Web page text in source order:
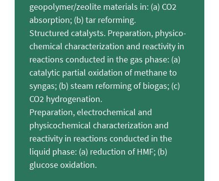
geopolymer/zeolite materials in: (a) CO2
absorption; (b) tar reforming.
Structured catalysts. Preparation, physico-
chemical characterization and reactivity in
reactions conducted in the gas phase: (a)
catalytic partial oxidation of methane to
syngas; (b) steam reforming of biogas; (c)
CO2 hydrogenation.
Preparation, electrochemical and
physicochemical characterization and
reactivity in reactions conducted in the
liquid phase: (a) reduction of HMF; (b)
glucose oxidation.